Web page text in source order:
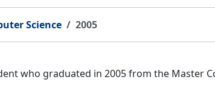
Science 2005
who graduated in 2005 from the Master